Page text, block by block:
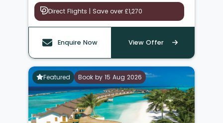
Direct Flights | Save over £1,270
Enquire Now View Offer
Featured Book by 15 Aug 2026